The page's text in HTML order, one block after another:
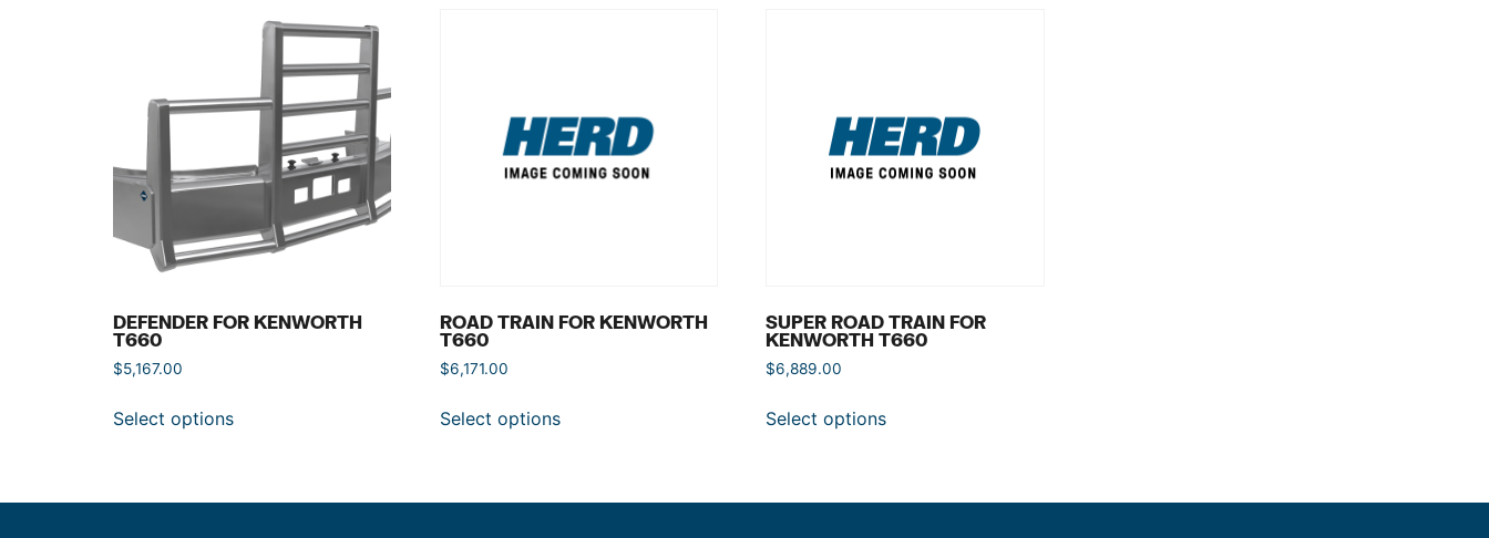
DEFENDER FOR KENWORTH
T660
$5,167.00
Select options
ROAD TRAIN FOR KENWORTH
T660
$6,171.00
Select options
SUPER ROAD TRAIN FOR
KENWORTH T660
$6,889.00
Select options